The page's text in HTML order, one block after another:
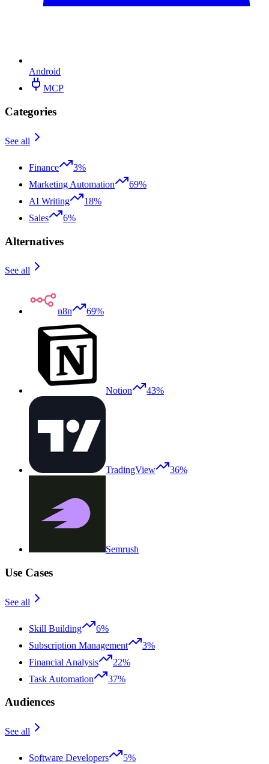
Android
MCP
Categories
See all
Finance
3%
Marketing Automation
69%
AI Writing
18%
Sales
6%
Alternatives
See all
n8n 69%
Notion 43%
TradingView 36%
Semrush
Use Cases
See all
Skill Building
6%
Subscription Management
3%
Financial Analysis
22%
Task Automation
37%
Audiences
See all
Software Developers
5%